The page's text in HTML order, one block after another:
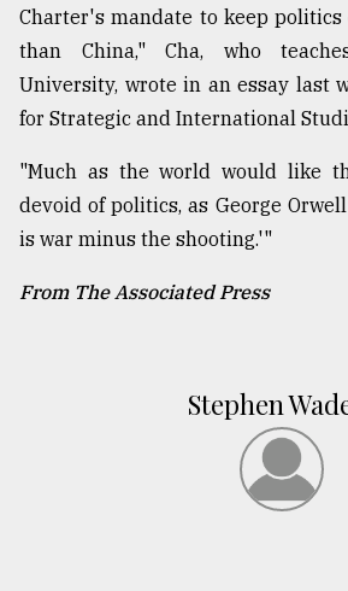
Charter's mandate to keep
than China," Cha, who
University, wrote in an essay last
for Strategic and International
"Much as the world would like
devoid of politics, as George
is war minus the shooting.'"
From The Associated Press
Stephen